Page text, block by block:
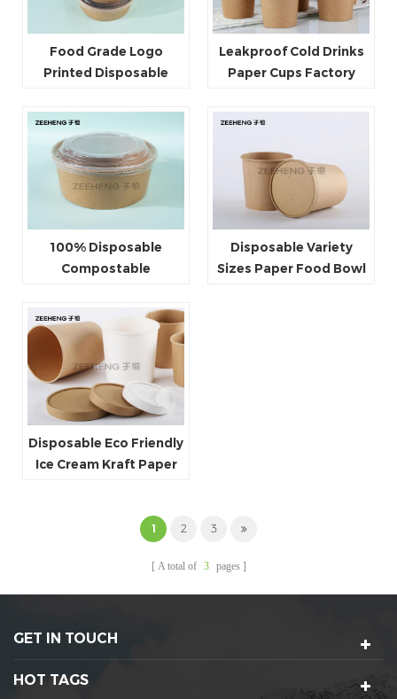
Food Grade Logo
Printed Disposable
With Clear Lids
Leakproof Cold Drinks
Paper Cups Factory
100% Disposable
Compostable
Kraft Paper Ice Cream
Bowl With Lid
Disposable Variety
Sizes Paper Food Bowl
Disposable Eco Friendly
Ice Cream Kraft Paper
1 2 3
A total of 3 pages
GET IN TOUCH
HOT TAGS